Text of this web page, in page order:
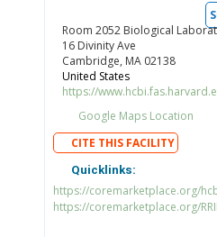
Room 2052 Biological
16 Divinity Ave
Cambridge, MA 02138
United States
https://
Google Maps Location
CITE THIS FACILITY
Quicklinks:
https://coremarketplace.org/
https://coremarketplace.org/